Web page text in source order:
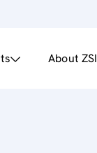
About ZSI